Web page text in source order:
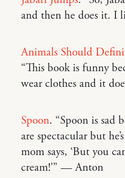
and then he does it. I
Animals Should
“This book is funny
wear clothes and it
Spoon. “Spoon is sad
are spectacular but
mom says, ‘But you
cream!'” — Anton